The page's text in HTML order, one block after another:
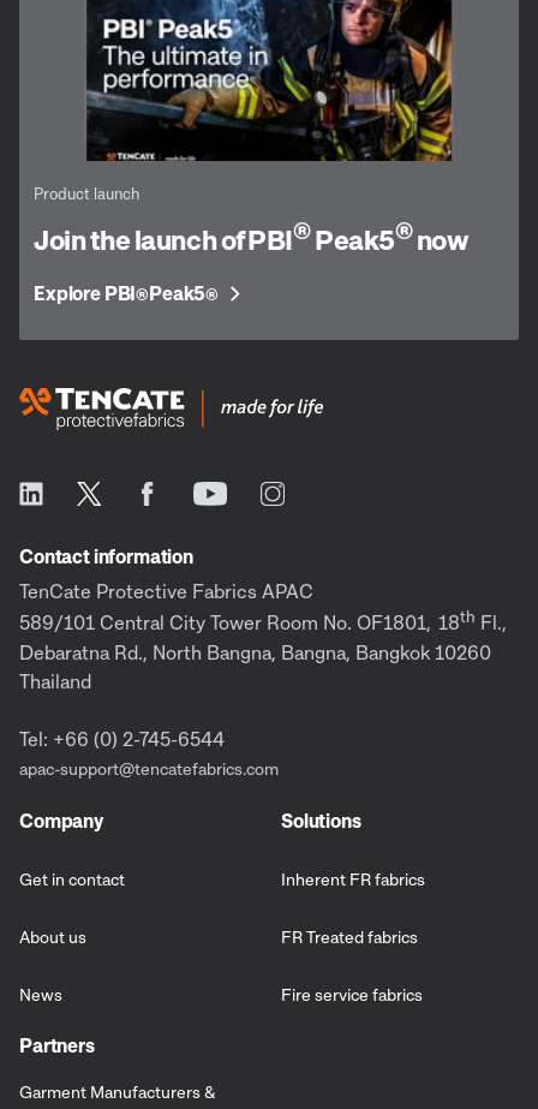
Product launch
Join the launch of PBI®Peak5®now
Explore PBI®Peak5®
Contact information
TenCate Protective Fabrics APAC
589/101 Central City Tower Room No. OF1801, 18th Fl.,
Debaratna Rd., North Bangna, Bangna, Bangkok 10260
Thailand
Tel: +66 (0) 2-745-6544
apac-support@tencatefabrics.com
Company
Get in contact
About us
News
Solutions
Inherent FR fabrics
FR Treated fabrics
Fire service fabrics
Partners
Garment Manufacturers &